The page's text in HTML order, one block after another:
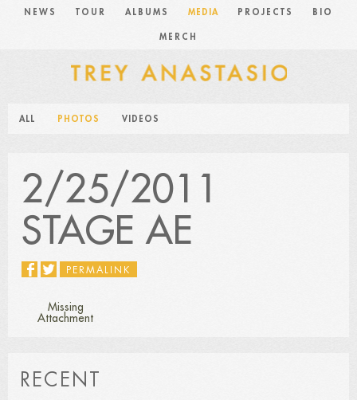
NEWS TOUR ALBUMS MEDIA PROJECTS BIO
MERCH
ALL PHOTOS VIDEOS
2/25/2011
STAGE AE
PERMALINK
Missing
Attachment
RECENT